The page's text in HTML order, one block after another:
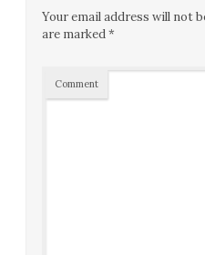
Your email address will not
are marked*
Comment